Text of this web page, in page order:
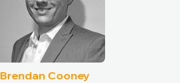
Brendan Cooney